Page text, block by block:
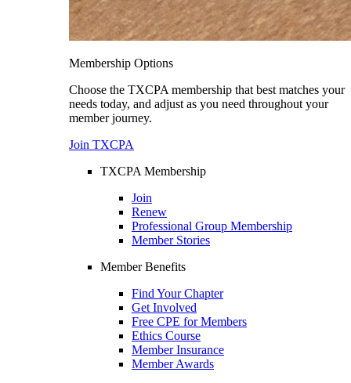
Membership Options
Choose the TXCPA membership that best matches your
needs today, and adjust as you need throughout your
member journey.
Join TXCPA
TXCPA Membership
Join
Renew
Professional Group Membership
Member Stories
Member Benefits
Find Your Chapter
Get Involved
Free CPE for Members
Ethics Course
Member Insurance
Member Awards